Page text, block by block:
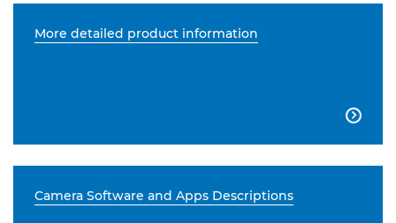
More detailed product information

Camera Software and Apps Descriptions